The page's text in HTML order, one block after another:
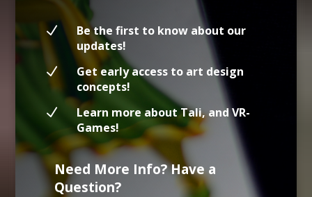
N
Be the first to know about our
updates!
N
Get early access to art design
concepts!
N
Learn more about Tali, and VR-
Games!
Need More Info? Have a
Question?